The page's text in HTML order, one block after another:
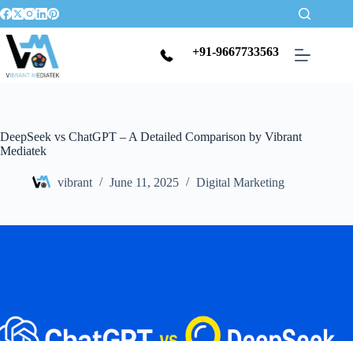
+91-9667733563
DeepSeek vs ChatGPT – A Detailed Comparison by Vibrant
Mediatek
vibrant June 11, 2025 Digital Marketing